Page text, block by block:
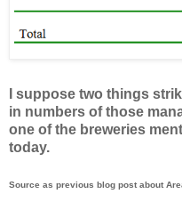
I suppose two things
in numbers of those
one of the breweries
today.
Source as previous blog post about